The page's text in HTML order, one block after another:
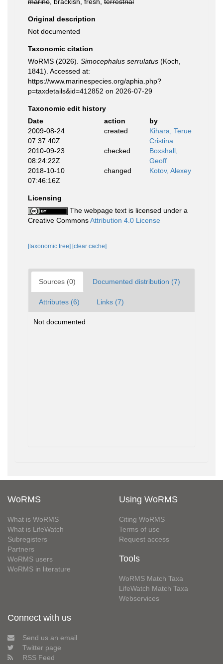
Original description
Not documented
Taxonomic citation
WoRMS (2026). Simocephalus serrulatus (Koch,
1841). Accessed at:
https://www.marinespecies.org/aphia.php?
p=taxdetails&id=412852 on 2026-07-29
Taxonomic edit history
Date
action
by
2009-08-24
07:37:40Z
created
Kihara, Terue
Cristina
2010-09-23
08:24:22Z
checked
Boxshall,
Geoff
2018-10-10
07:46:16Z
changed Kotov, Alexey
Licensing
The webpage text is licensed under a
Creative CommonsAttribution 4.0 License
[taxonomic tree] [clear cache]
Sources (0) Documented distribution (7)
Attributes (6) Links (7)
Not documented
WoRMS
What is WoRMS
What is LifeWatch
Subregisters
Partners
WoRMS users
WoRMS in literature
Using WoRMS
Citing WoRMS
Terms of use
Request access
Tools
WoRMS Match Taxa
LifeWatch Match Taxa
Webservices
Connect with us
Send us an email
Twitter page
RSS Feed